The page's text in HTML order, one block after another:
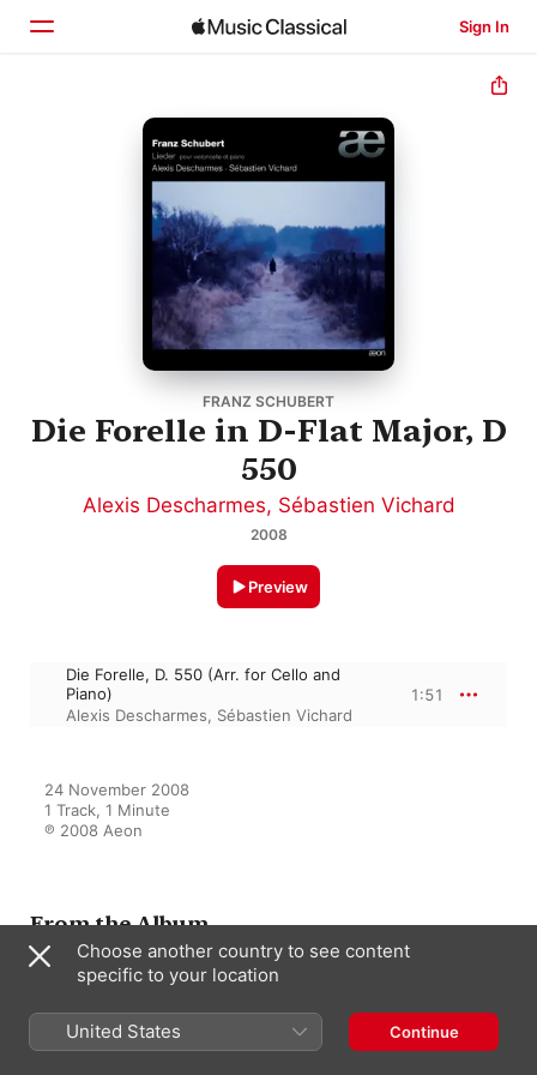
Sign In
FRANZ SCHUBERT
Die Forelle in D-Flat Major, D
550
Alexis Descharmes, Sébastien Vichard
2008
Preview
Die Forelle, D. 550 (Arr. for Cello and
Piano)
Alexis Descharmes, Sébastien Vichard
1:51
24 November 2008
1 Track, 1 Minute
℗ 2008 Aeon
From the Album
violoncelle et piano
Alexis Descharmes
Sébastien
Choose another country to see content
specific to your location
United States Continue